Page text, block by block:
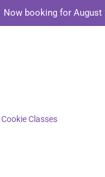
Now booking for August
Classes